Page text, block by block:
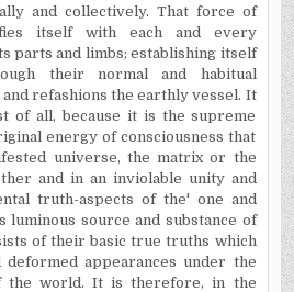
and collectively. That force of
itself with each and every
parts and limbs; establishing itself
their normal and habitual
refashions the earthly vessel. It
of all, because it is the supreme
energy of consciousness that
universe, the matrix or the
and in an inviolable unity and
truth-aspects of the' one and
luminous source and substance of
of their basic true truths which
deformed appearances under the
the world. It is therefore, in the